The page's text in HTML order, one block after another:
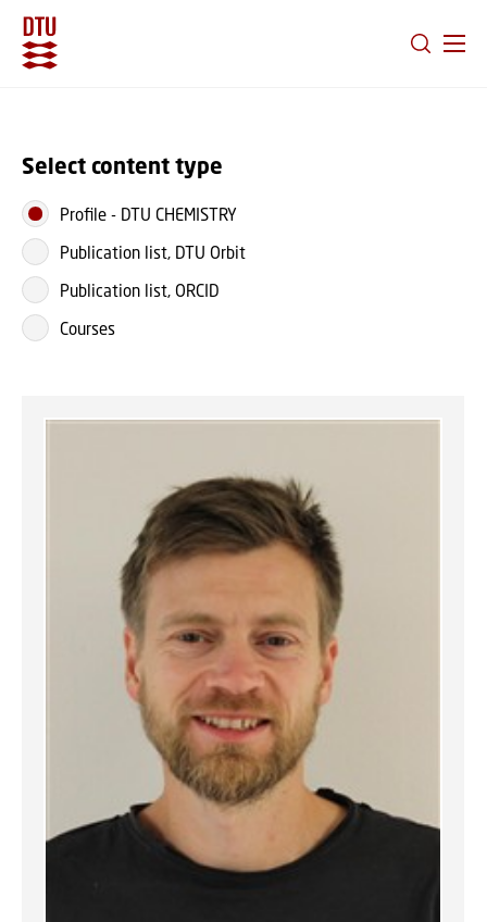
Select content type
Profile - DTU CHEMISTRY
Publication list, DTU Orbit
Publication list, ORCID
Courses